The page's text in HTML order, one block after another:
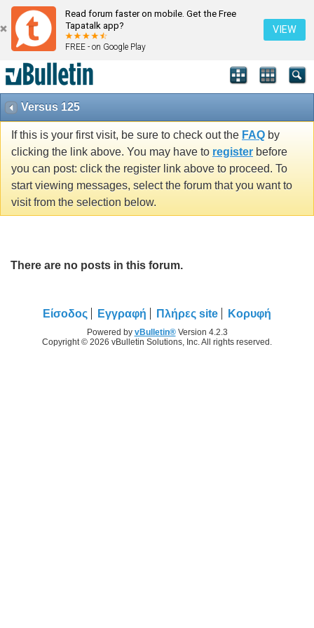
Read forum faster on mobile. Get the Free
Tapatalk app?
FREE - on Google Play
VIEW
Versus 125
If this is your first visit, be sure to check out the FAQ by
clicking the link above. You may have to register before
you can post: click the register link above to proceed. To
start viewing messages, select the forum that you want to
visit from the selection below.
There are no posts in this forum.
Είσοδος Εγγραφή Πλήρες site Κορυφή
Powered by vBulletin®Version 4.2.3
Copyright © 2026 vBulletin Solutions, Inc. All rights reserved.